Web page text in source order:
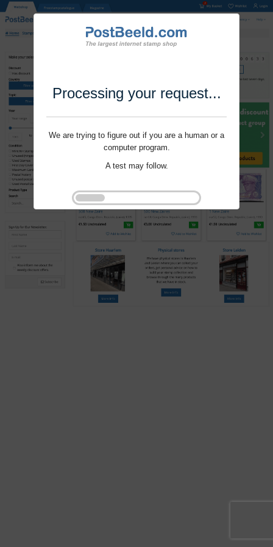
Processing your request...
We are trying to figure out if you are a human or a
computer program.
A test may follow.